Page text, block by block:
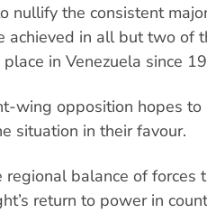
nullify the consistent
achieved in all but two of
in Venezuela since
wing opposition hopes
situation in their favour.
balance of forces
return to power in